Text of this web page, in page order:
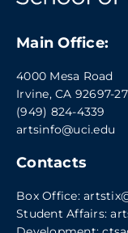
Main Office:
4000 Mesa Road
Irvine, CA 92697-
(949) 824-4339
artsinfo@uci.edu
Contacts
Box Office:
Student Affairs: